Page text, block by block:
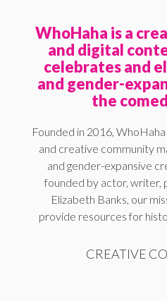
WhoHaha is a
and digital
celebrates and
and gender-
the
Founded in 2016,
and creative community
and gender-expansive
founded by actor, writer,
Elizabeth Banks, our
provide resources for
CREATIVE